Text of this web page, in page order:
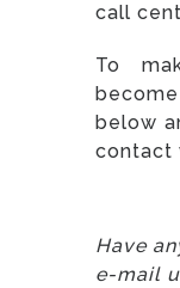
call
To
below
contact
Have
e-mail